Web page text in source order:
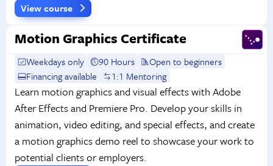
View course
Motion Graphics Certificate
Weekdays only 90 Hours
Open to beginners
Financing available
1:1 Mentoring
Learn motion graphics and visual effects with Adobe
After Effects and Premiere Pro. Develop your skills in
animation, video editing, and special effects, and create
a motion graphics demo reel to showcase your work to
potential clients or employers.